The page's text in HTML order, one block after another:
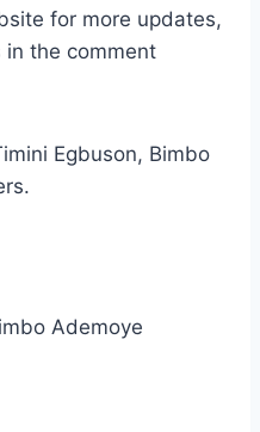
for more updates,
in the comment
Egbuson, Bimbo
Ademoye